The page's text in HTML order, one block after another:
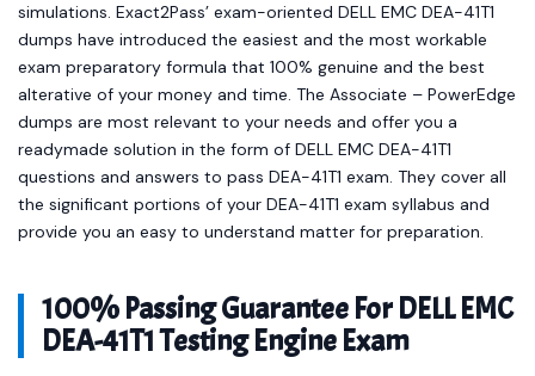
simulations. Exact2Pass’ exam-oriented DELL EMC DEA-41T1
dumps have introduced the easiest and the most workable
exam preparatory formula that 100% genuine and the best
alterative of your money and time. The Associate – PowerEdge
dumps are most relevant to your needs and offer you a
readymade solution in the form of DELL EMC DEA-41T1
questions and answers to pass DEA-41T1 exam. They cover all
the significant portions of your DEA-41T1 exam syllabus and
provide you an easy to understand matter for preparation.
100% Passing Guarantee For DELL EMC
DEA-41T1 Testing Engine Exam